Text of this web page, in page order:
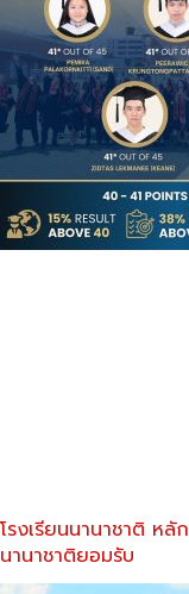
โรงเรียนนานาชาติ ห
นานาชาติยอมรับ